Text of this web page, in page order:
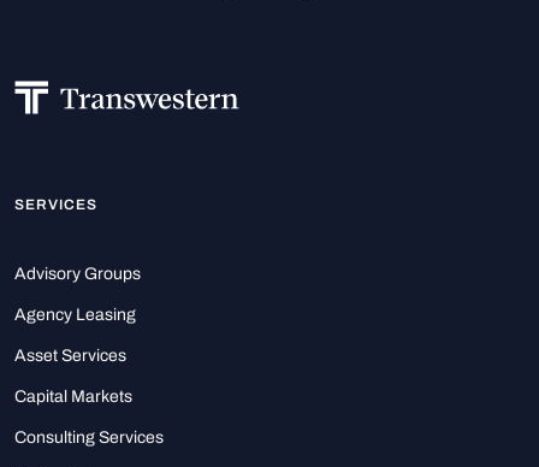
SERVICES
Advisory Groups
Agency Leasing
Asset Services
Capital Markets
Consulting Services